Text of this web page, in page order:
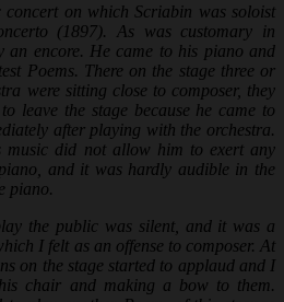
concert on which Scriabin was soloist
(1897). As was customary in
an encore. He came to his piano and
Poems. There on the stage three or
were sitting close to composer, they
leave the stage because he came to
after playing with the orchestra.
music did not allow him to exert any
and it was hardly audible in the
piano.
the public was silent, and it was a
I felt as an offense to composer. At
on the stage started to applaud and I
chair and making a bow to them.